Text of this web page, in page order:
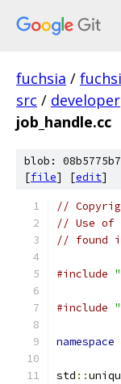
fuchsia /
src / developer
job_handle.cc
blob:
[file] [edit]
//
// Use of
// found
#include
#include
namespace
std ::